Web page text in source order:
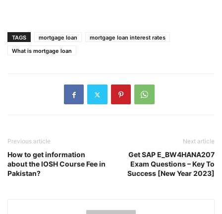
TAGS mortgage loan
mortgage loan interest rates
What is mortgage loan
Previous article
How to get information
about the IOSH Course Fee in
Pakistan?
Next article
Get SAP E_BW4HANA207
Exam Questions – Key To
Success [New Year 2023]